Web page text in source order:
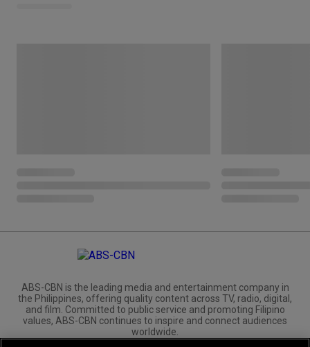
ABS-CBN is the leading media and entertainment company in
the Philippines, offering quality content across TV, radio, digital,
and film. Committed to public service and promoting Filipino
values, ABS-CBN continues to inspire and connect audiences
worldwide.